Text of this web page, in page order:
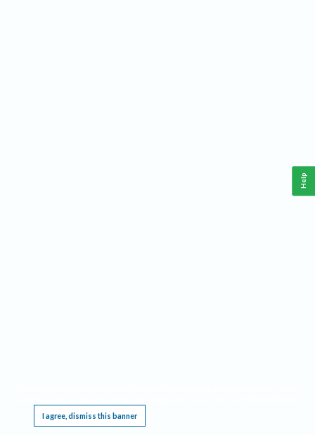
I agree, dismiss this banner
Help